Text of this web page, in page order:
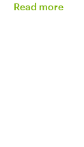
Read more